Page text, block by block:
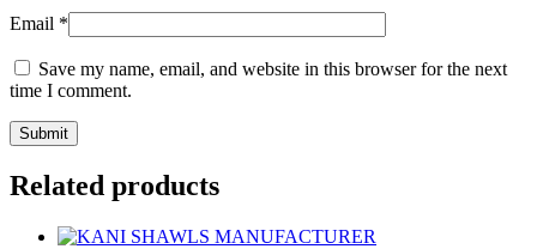
Email *
Save my name, email, and website in this browser for the next
time I comment.
Related products